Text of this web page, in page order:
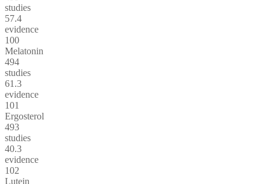
studies
57.4
evidence
100
Melatonin
494
studies
61.3
evidence
101
Ergosterol
493
studies
40.3
evidence
102
Lutein